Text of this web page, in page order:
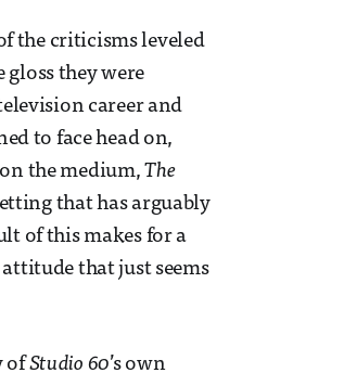
the criticisms leveled
gloss they were
career and
to face head on,
the medium,The
that has arguably
of this makes for a
that just seems
ofStudio 60’s own